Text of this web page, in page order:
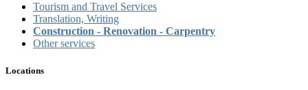
Tourism and Travel Services
Translation, Writing
Construction - Renovation - Carpentry
Other services
Locations